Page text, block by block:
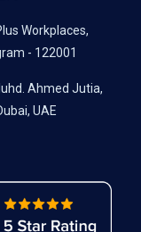
Workplaces,
- 122001
Ahmed Jutia,
UAE